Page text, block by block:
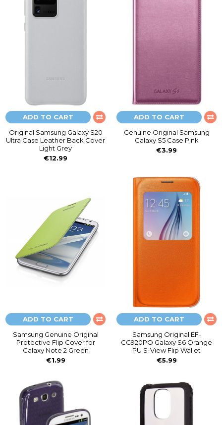
ADD TO CART
Original Samsung Galaxy S20
Ultra Case Leather Back Cover
Light Grey
€12.99
ADD TO CART
Genuine Original Samsung
Galaxy S5 Case Pink
€3.99
ADD TO CART
Samsung Genuine Original
Protective Flip Cover for
Galaxy Note 2 Green
€1.99
ADD TO CART
Samsung Original EF-
CG920PO Galaxy S6 Orange
PU S-View Flip Wallet
€5.99